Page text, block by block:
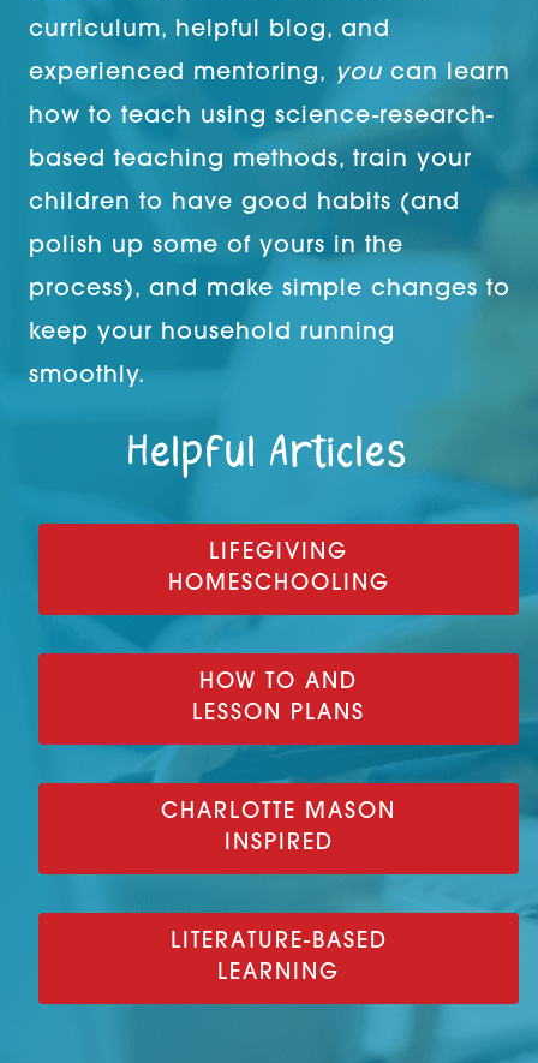
curriculum, helpful blog, and
experienced mentoring,
you can learn
how to teach using science-research-
based teaching methods, train your
children to have good habits (and
polish up some of yours in the
process), and make simple changes to
keep your household running
smoothly.
Helpful Articles
LIFEGIVING
HOMESCHOOLING
HOW TO AND
LESSON PLANS
CHARLOTTE MASON
INSPIRED
LITERATURE-BASED
LEARNING